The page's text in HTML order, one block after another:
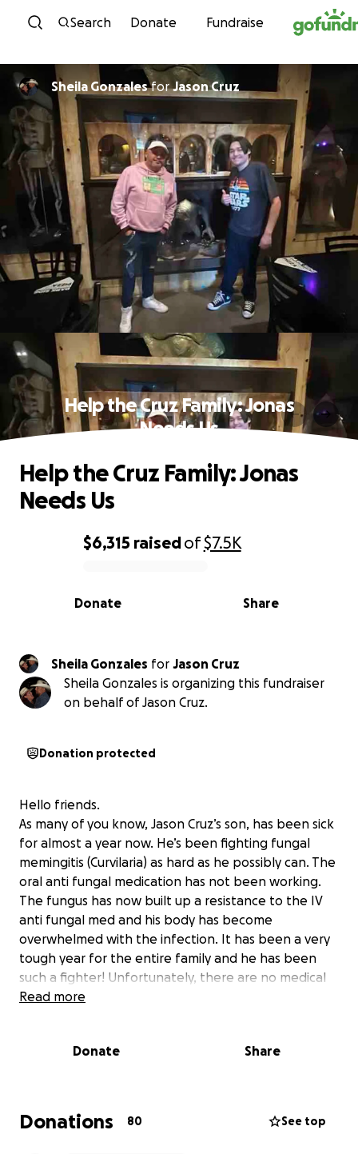
Skip to content
Search Donate Fundraise
Sheila GonzalesforJason Cruz
Help the Cruz Family: Jonas
Needs Us
0% complete
$6,315 raisedof$7.5K
Share
Donate
Help the Cruz Family: Jonas
Needs Us
Sheila Gonzales for Jason Cruz
Sheila Gonzales is organizing this fundraiser
on behalf of Jason Cruz.
Donation protected
Hello friends.
As many of you know, Jason Cruz’s son, has been sick
for almost a year now. He’s been fighting fungal
memingitis (Curvilaria) as hard as he possibly can. The
oral anti fungal medication has not been working.
The fungus has now built up a resistance to the IV
anti fungal med and his body has become
overwhelmed with the infection. It has been a very
tough year for the entire family and he has been
such a fighter! Unfortunately, there are no medical
or surgical interventions that will help him. Jonas will
his mom’s (Grace’s) house. He should be there either
and peaceful transition into our Lord's arms.
Read more
Donate Share
Donations 80 See top